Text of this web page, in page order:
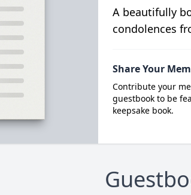
A beautifully
condolences
Share Your
Contribute your
guestbook to be
keepsake book.